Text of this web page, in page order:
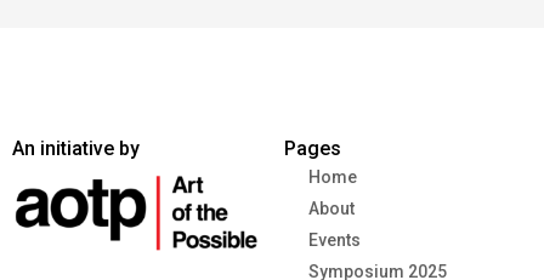
An initiative by Pages
Home
About
Events
Symposium 2025